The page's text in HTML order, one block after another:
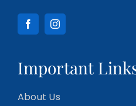
Important
About Us